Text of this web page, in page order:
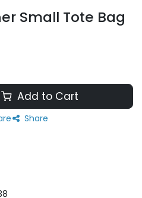
Small Tote Bag
Add to Cart
Share